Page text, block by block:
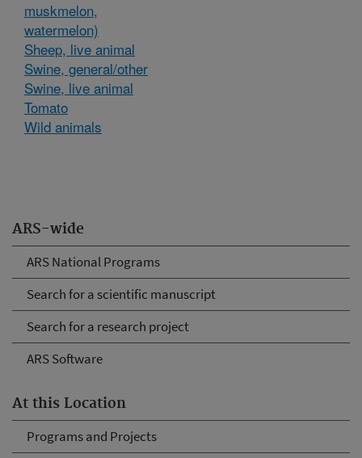
ARS-wide
ARS National Programs
Search for a scientific manuscript
Search for a research project
ARS Software
At this Location
Programs and Projects
muskmelon,
watermelon)
Sheep, live animal
Swine, general/other
Swine, live animal
Tomato
Wild animals